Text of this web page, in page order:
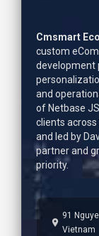
Cmsmart
custom
development
and
of Netbase
clients across
and led by
partner and
priority.
91
Vietnam